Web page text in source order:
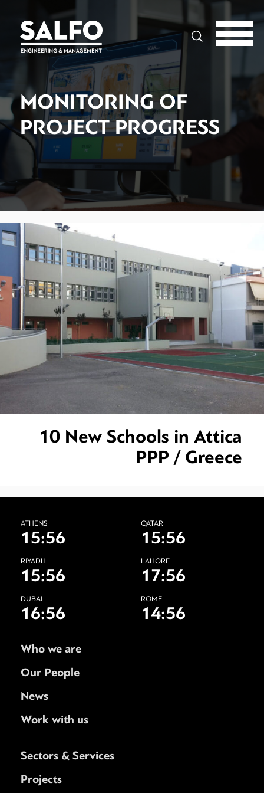
Search
MONITORING OF
PROJECT PROGRESS
10 New Schools in Attica
PPP / Greece
ATHENS
15:56
QATAR
15:56
RIYADH
15:56
LAHORE
17:56
DUBAI
16:56
ROME
14:56
Who we are
Our People
News
Work with us
Sectors & Services
Projects